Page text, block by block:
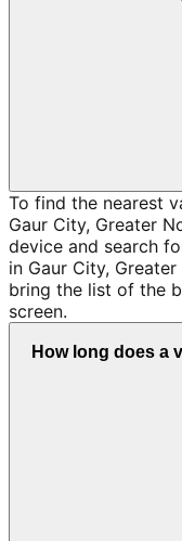
To find the nearest
Gaur City, Greater
device and search
in Gaur City,
bring the list of the
screen.
How long does a